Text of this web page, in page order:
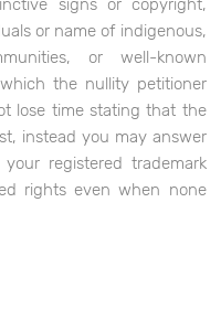
signs or copyright,
or name of indigenous,
or well-known
the nullity petitioner
lose time stating that the
instead you may answer
registered trademark
rights even when none